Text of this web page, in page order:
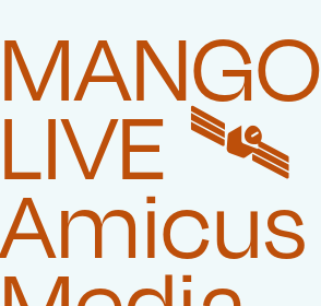
MANGO
LIVE 🛰️‍
Amicus